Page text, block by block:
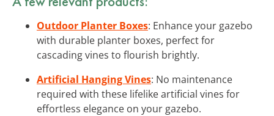
Outdoor Planter Boxes: Enhance your gazebo
with durable planter boxes, perfect for
cascading vines to flourish brightly.
Artificial Hanging Vines: No maintenance
required with these lifelike artificial vines for
effortless elegance on your gazebo.